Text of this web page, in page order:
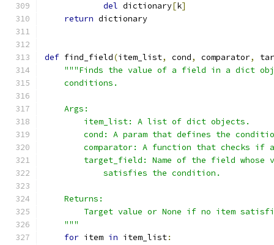
del dictionary[k]
return dictionary
def find_field(item_list, cond, comparator,
"""Finds the value of a field in a dict
    conditions.
    Args:
        item_list: A list of dict objects.
cond: A param that defines the
comparator: A function that checks if
target_field: Name of the field whose
            satisfies the condition.
    Returns:
Target value or None if no item
    """
for item in item_list: